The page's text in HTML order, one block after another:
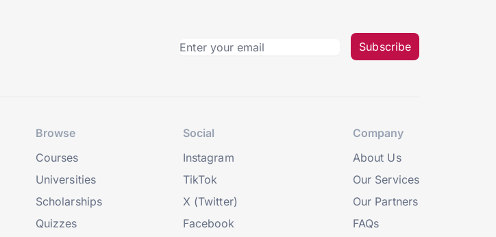
Subscribe
Browse
Courses
Universities
Scholarships
Quizzes
Social
Instagram
TikTok
X (Twitter)
Facebook
Company
About Us
Our Services
Our Partners
FAQs